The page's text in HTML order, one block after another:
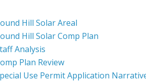
Hill Solar Areal
Hill Solar Comp Plan
Analysis
Plan Review
Use Permit Application